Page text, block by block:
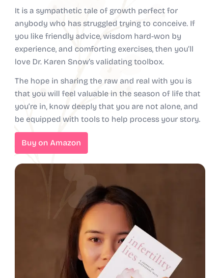
It is a sympathetic tale of growth perfect for
anybody who has struggled trying to conceive. If
you like friendly advice, wisdom hard-won by
experience, and comforting exercises, then you’ll
love Dr. Karen Snow’s validating toolbox.
The hope in sharing the raw and real with you is
that you will feel valuable in the season of life that
you’re in, know deeply that you are not alone, and
be equipped with tools to help process your story.
Buy on Amazon